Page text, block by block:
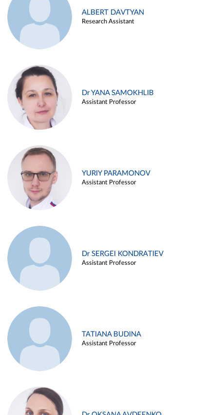
ALBERT DAVTYAN
Research Assistant
Dr YANA SAMOKHLIB
Assistant Professor
YURIY PARAMONOV
Assistant Professor
Dr SERGEI KONDRATIEV
Assistant Professor
TATIANA BUDINA
Assistant Professor